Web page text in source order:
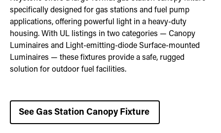
specifically designed for gas stations and fuel pump
applications, offering powerful light in a heavy-duty
housing. With UL listings in two categories — Canopy
Luminaires and Light-emitting-diode Surface-mounted
Luminaires — these fixtures provide a safe, rugged
solution for outdoor fuel facilities.
See Gas Station Canopy Fixture